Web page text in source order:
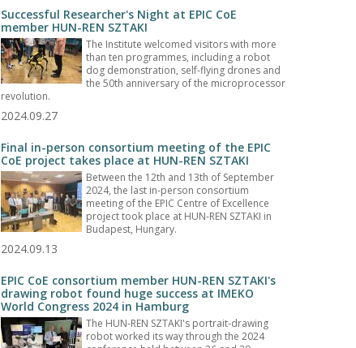
Successful Researcher's Night at EPIC CoE
member HUN-REN SZTAKI
The Institute welcomed visitors with more
than ten programmes, including a robot
dog demonstration, self-flying drones and
the 50th anniversary of the microprocessor
revolution.
2024.09.27
Final in-person consortium meeting of the EPIC
CoE project takes place at HUN-REN SZTAKI
Between the 12th and 13th of September
2024, the last in-person consortium
meeting of the EPIC Centre of Excellence
project took place at HUN-REN SZTAKI in
Budapest, Hungary.
2024.09.13
EPIC CoE consortium member HUN-REN SZTAKI's
drawing robot found huge success at IMEKO
World Congress 2024 in Hamburg
The HUN-REN SZTAKI's portrait-drawing
robot worked its way through the 2024